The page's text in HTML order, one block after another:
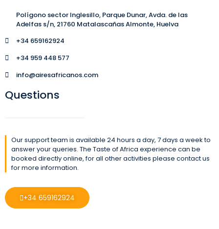
Polígono sector Inglesillo, Parque Dunar, Avda. de las
Adelfas s/n, 21760 Matalascañas Almonte, Huelva
+34 659162924
+34 959 448 577
info@airesafricanos.com
Questions
Our support team is available 24 hours a day, 7 days a week to
answer your queries. The Taste of Africa experience can be
booked directly online, for all other activities please contact us
for more information.
+34 659162924